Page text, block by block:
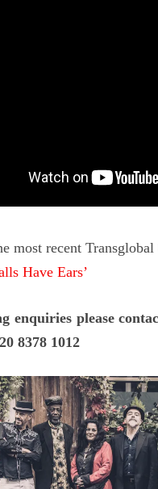
most recent
Have Ears’
enquiries please
8378 1012